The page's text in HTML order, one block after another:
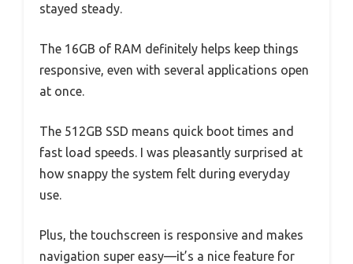
stayed steady.
The 16GB of RAM definitely helps keep things
responsive, even with several applications open
at once.
The 512GB SSD means quick boot times and
fast load speeds. I was pleasantly surprised at
how snappy the system felt during everyday
use.
Plus, the touchscreen is responsive and makes
navigation super easy—it’s a nice feature for